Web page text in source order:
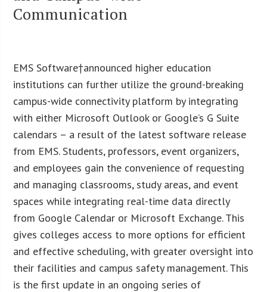
Communication
EMS Software†announced higher education
institutions can further utilize the ground-breaking
campus-wide connectivity platform by integrating
with either Microsoft Outlook or Google’s G Suite
calendars – a result of the latest software release
from EMS. Students, professors, event organizers,
and employees gain the convenience of requesting
and managing classrooms, study areas, and event
spaces while integrating real-time data directly
from Google Calendar or Microsoft Exchange. This
gives colleges access to more options for efficient
and effective scheduling, with greater oversight into
their facilities and campus safety management. This
is the first update in an ongoing series of